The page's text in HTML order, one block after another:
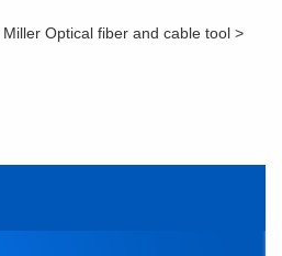
Miller Optical fiber and cable tool >